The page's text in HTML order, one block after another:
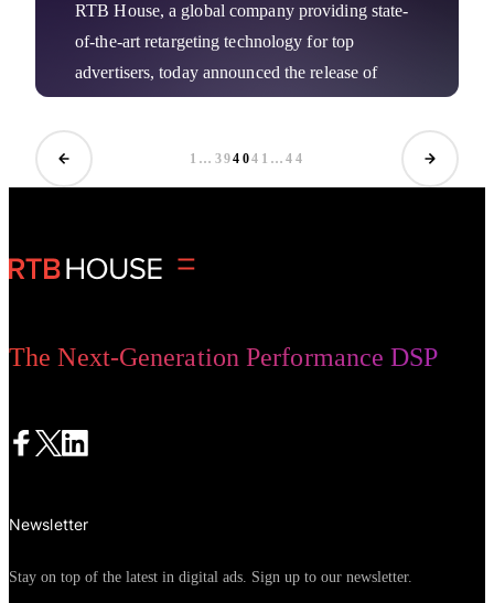
RTB House, a global company providing state-
of-the-art retargeting technology for top
advertisers, today announced the release of
marketers, which provides them with an ultra-
precise way to estimate potential clicks on ads,
Company News
1 … 394041 …44
The Next-Generation Performance DSP
Newsletter
Stay on top of the latest in digital ads. Sign up to our newsletter.